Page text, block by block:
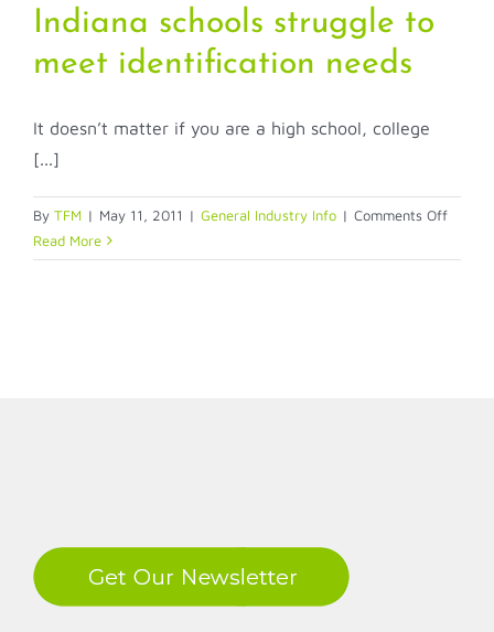
Credentials
Indiana schools struggle to
meet identification needs
It doesn’t matter if you are a high school, college
[...]
By TFM | May 11, 2011 | General Industry Info | Comments Offon
schools
Read More